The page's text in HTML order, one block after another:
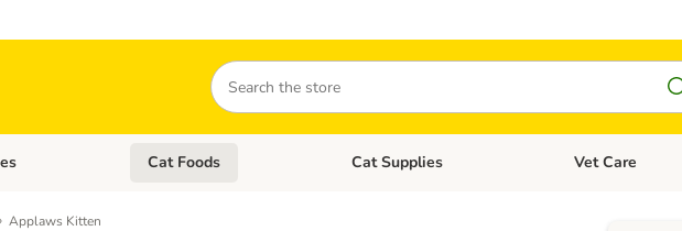
Search
menu: Dog Foods Open category menu: Dog Supplies
Cat Foods Open category menu: Cat Foods
Cat Supplies Open category
Vet Care
Applaws Kitten